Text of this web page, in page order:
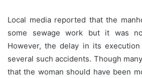
Local media reported that the
some sewage work but it was
However, the delay in its
several such accidents. Though
that the woman should have been